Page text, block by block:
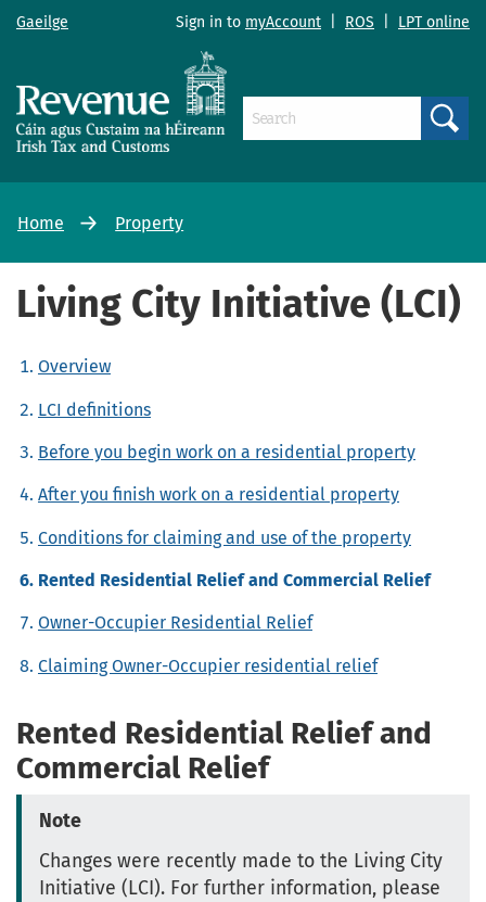
Gaeilge Sign in to myAccount ROS LPT online
Home Property
Living City Initiative (LCI)
Overview
LCI definitions
Before you begin work on a residential property
After you finish work on a residential property
Conditions for claiming and use of the property
Rented Residential Relief and Commercial Relief
Owner-Occupier Residential Relief
Claiming Owner-Occupier residential relief
Rented Residential Relief and
Commercial Relief
Note
Changes were recently made to the Living City
Initiative (LCI). For further information, please